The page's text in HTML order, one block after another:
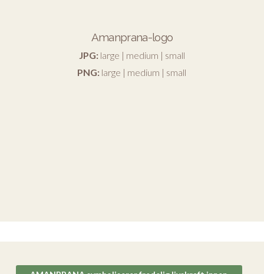
Amanprana-logo
JPG: large | medium | small
PNG: large | medium | small